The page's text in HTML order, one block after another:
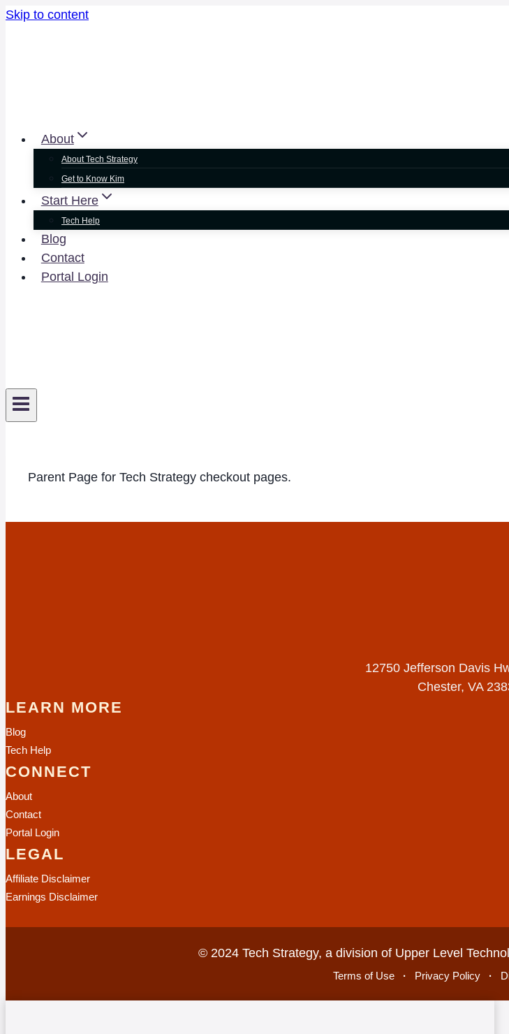
Skip to content
About
About Tech Strategy
Get to Know Kim
Start Here
Tech Help
Blog
Contact
Portal Login
Parent Page for Tech Strategy checkout pages.
12750 Jefferson Davis
Chester, VA
LEARN MORE
Blog
Tech Help
CONNECT
About
Contact
Portal Login
LEGAL
Affiliate Disclaimer
Earnings Disclaimer
© 2024 Tech Strategy, a division of Upper Level
Terms of Use · Privacy Policy ·